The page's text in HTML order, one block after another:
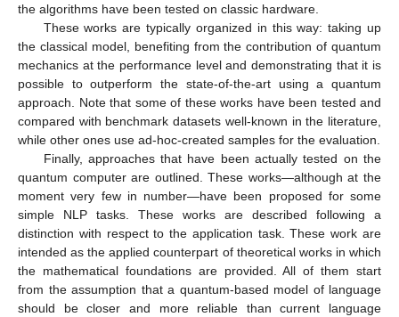
the algorithms have been tested on classic hardware.
These works are typically organized in this way: taking up
the classical model, benefiting from the contribution of quantum
mechanics at the performance level and demonstrating that it is
possible to outperform the state-of-the-art using a quantum
approach. Note that some of these works have been tested and
compared with benchmark datasets well-known in the literature,
while other ones use ad-hoc-created samples for the evaluation.
Finally, approaches that have been actually tested on the
quantum computer are outlined. These works—although at the
moment very few in number—have been proposed for some
simple NLP tasks. These works are described following a
distinction with respect to the application task. These work are
intended as the applied counterpart of theoretical works in which
the mathematical foundations are provided. All of them start
from the assumption that a quantum-based model of language
should be closer and more reliable than current language